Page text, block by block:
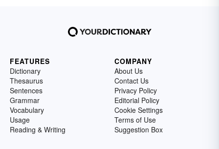
FEATURES
Dictionary
Thesaurus
Sentences
Grammar
Vocabulary
Usage
Reading & Writing
COMPANY
About Us
Contact Us
Privacy Policy
Editorial Policy
Cookie Settings
Terms of Use
Suggestion Box